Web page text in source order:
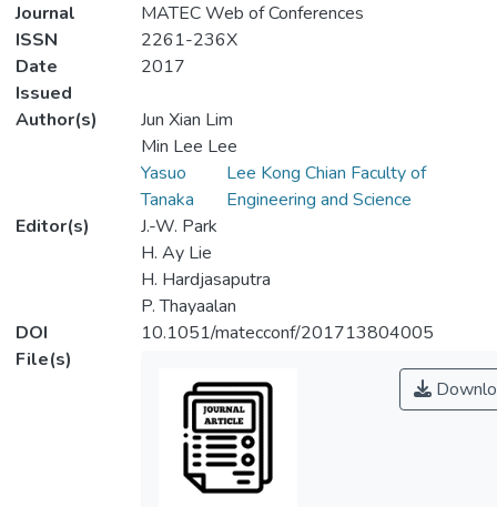
Journal
MATEC Web of Conferences
ISSN
2261-236X
Date
Issued
2017
Author(s)
Jun Xian Lim
Min Lee Lee
Yasuo
Tanaka
Lee Kong Chian Faculty of
Engineering and Science
Editor(s)
J.-W. Park
H. Ay Lie
H. Hardjasaputra
P. Thayaalan
DOI
10.1051/matecconf/201713804005
File(s)